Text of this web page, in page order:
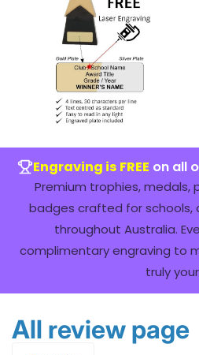
Engraving is FREE on all
Premium trophies, medals,
badges crafted for schools,
throughout Australia.
complimentary engraving to
truly
All review page